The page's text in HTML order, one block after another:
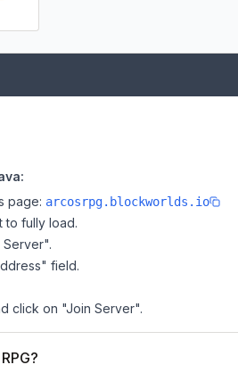
page: arcosrpg.blockworlds.io
to fully load.
field.
click on "Join Server".